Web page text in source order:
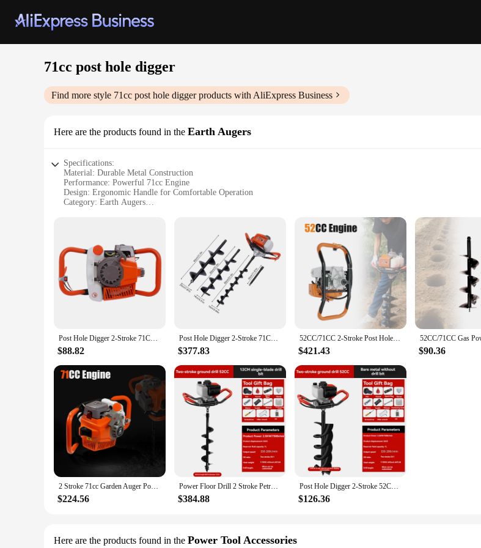
71cc post hole digger
Find more style 71cc post hole diggerproducts with AliExpress Business
Here are the products found in the Earth Augers
Specifications:
Material: Durable Metal Construction
Performance: Powerful 71cc Engine
Design: Ergonomic Handle for Comfortable Operation
Category: Earth Augers
|Wholesale|Vendors|
**Unmatched Power and Efficiency**
The 71cc post hole digger is a must-have for any serious landscaping or gardening enthusiast. Its robust metal
unmatched performance for all your digging needs. Whether you're installing fence posts, planting trees, or creating
handle design provides comfort and control, reducing fatigue during prolonged use.
Designed for both professional and home use, this post hole digger is versatile enough to tackle a variety of tasks. Its
ensures that even the most challenging digging jobs can be completed with ease. The earth auger's user-friendly
use. Whether you're a professional landscaper or a DIY enthusiast, this tool is a valuable addition to your collection.
**Reliable and Efficient Digging Solution**
The 71cc post hole digger is not just a tool; it's a reliable and efficient digging solution. Its robust metal construction
71cc engine delivers consistent performance. The earth auger's compact size and lightweight design make it easy to
tool, you'll be able to tackle any digging project with confidence, knowing that you have a reliable and efficient partner
Post Hole Digger 2-Stroke 71CC Gasoline Earth Auger Borer 2.3kw Fence Ground Drill 0-300rpm for Installing Guardrails Railings
$88.82
Post Hole Digger 2-Stroke 71CC Gasoline Earth Auger Borer 2.3kw Fence Ground Drill 0-300rpm for Installing Guardrails Railings
$377.83
52CC/71CC 2-Stroke Post Hole Digger Gas Powered Earth Auger Digging Machine
$421.43 $90.36
2 Stroke 71cc Garden Auger Post Hole Borer Digger Gas Powered Post Hole Digger Borer Fence Ground Engine 3200w
$224.56
Power Floor Drill 2 Stroke Petrol Post Drill 52CC 68CC 71CC Fence Post Hole Digger
$384.88
Post Hole Digger 2-Stroke 52CC 68CC 71CC Gasoline Earth Auger Borer Fence Ground Dril for Installing Guardrails Railings
$126.36
Here are the products found in the Power Tool Accessories